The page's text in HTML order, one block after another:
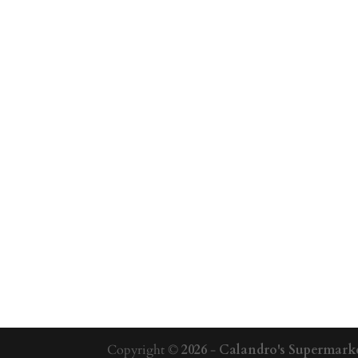
Copyright ©2026 - Calandro's